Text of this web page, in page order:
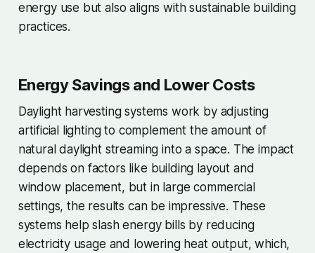
energy use but also aligns with sustainable building
practices.
Energy Savings and Lower Costs
Daylight harvesting systems work by adjusting
artificial lighting to complement the amount of
natural daylight streaming into a space. The impact
depends on factors like building layout and
window placement, but in large commercial
settings, the results can be impressive. These
systems help slash energy bills by reducing
electricity usage and lowering heat output, which,